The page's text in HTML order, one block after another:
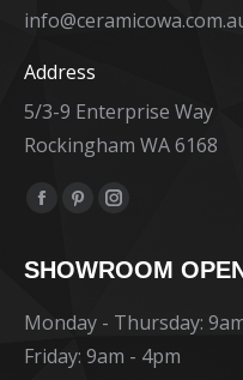
Address
5/3-9 Enterprise Way
Rockingham WA 6168
Find us on:
Facebook
opens
new
window
Pinterest
opens
new
window
Instagram
opens
new
window
SHOWROOM
Monday - Thursday:
Friday: 9am - 4pm